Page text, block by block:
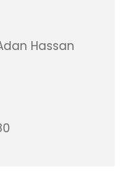
Hassan